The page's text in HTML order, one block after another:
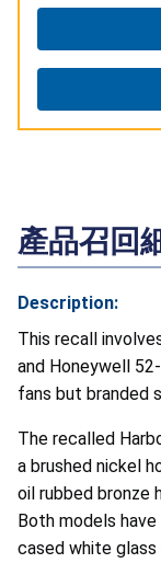
產品召回
Description:
This recall
and Honeywell
fans but branded
The recalled
a brushed nickel
oil rubbed bronze
Both models
cased white